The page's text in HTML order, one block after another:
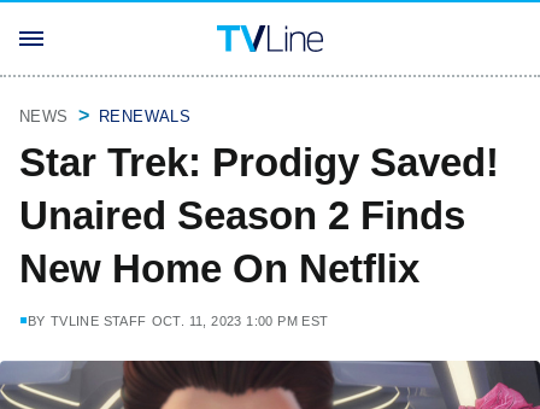
NEWS RENEWALS
Star Trek: Prodigy Saved!
Unaired Season 2 Finds
New Home On Netflix
BY TVLINE STAFF OCT. 11, 2023 1:00 PM EST